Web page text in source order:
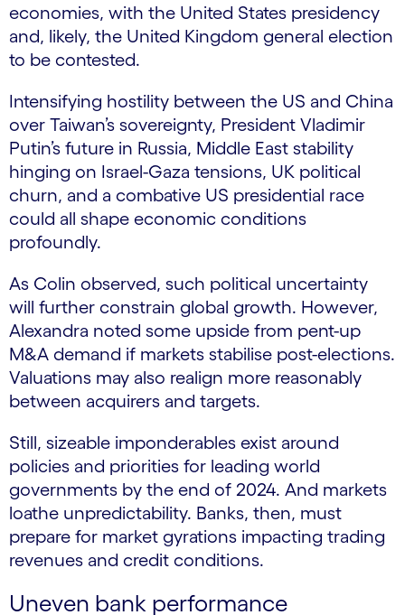
economies, with the United States presidency
and, likely, the United Kingdom general election
to be contested.
Intensifying hostility between the US and China
over Taiwan’s sovereignty, President Vladimir
Putin’s future in Russia, Middle East stability
hinging on Israel-Gaza tensions, UK political
churn, and a combative US presidential race
could all shape economic conditions
profoundly.
As Colin observed, such political uncertainty
will further constrain global growth. However,
Alexandra noted some upside from pent-up
M&A demand if markets stabilise post-elections.
Valuations may also realign more reasonably
between acquirers and targets.
Still, sizeable imponderables exist around
policies and priorities for leading world
governments by the end of 2024. And markets
loathe unpredictability. Banks, then, must
prepare for market gyrations impacting trading
revenues and credit conditions.
Uneven bank performance